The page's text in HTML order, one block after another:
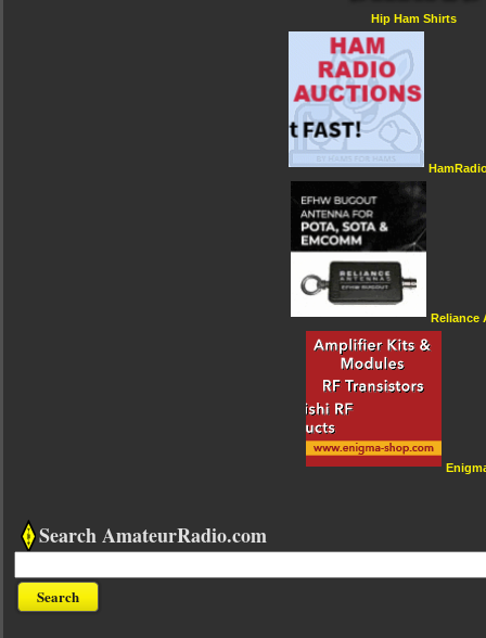
Hip Ham Shirts
Reliance
Search AmateurRadio.com